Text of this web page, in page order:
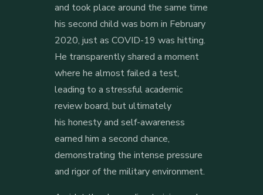
and took place around the same time
his second child was born in February
2020, just as COVID-19 was hitting.
He transparently shared a moment
where he almost failed a test,
leading to a stressful academic
review board, but ultimately
his honesty and self-awareness
earned him a second chance,
demonstrating the intense pressure
and rigor of the military environment.